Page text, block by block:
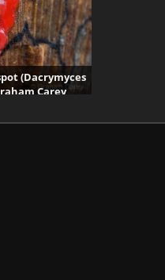
(Dacrymyces
Carey